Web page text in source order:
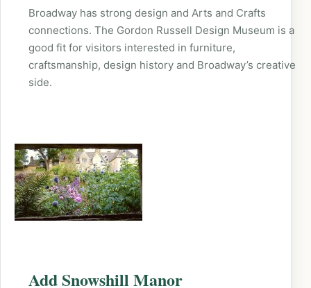
Broadway has strong design and Arts and Crafts
connections. The Gordon Russell Design Museum is a
good fit for visitors interested in furniture,
craftsmanship, design history and Broadway’s creative
side.
Add Snowshill Manor